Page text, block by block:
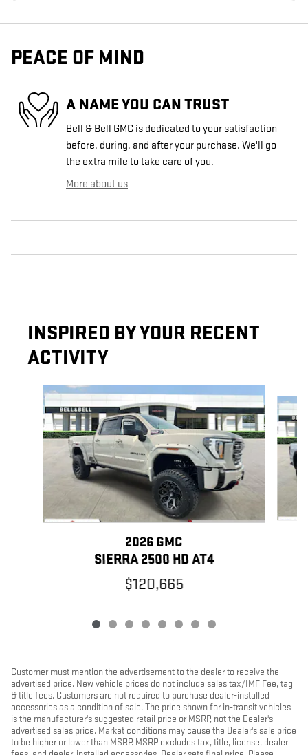
PEACE OF MIND
A NAME YOU CAN TRUST
Bell & Bell GMC is dedicated to your satisfaction
before, during, and after your purchase. We'll go
the extra mile to take care of you.
More about us
INSPIRED BY YOUR RECENT
ACTIVITY
Slide 1 of 8
2026 GMC
SIERRA 2500 HD AT4
$120,665
Customer must mention the advertisement to the dealer to receive the
advertised price. New vehicle prices do not include sales tax/IMF Fee, tag
& title fees. Customers are not required to purchase dealer-installed
accessories as a condition of sale. The price shown for in-transit vehicles
is the manufacturer's suggested retail price or MSRP, not the Dealer's
advertised sales price. Market conditions may cause the Dealer's sale price
to be higher or lower than MSRP. MSRP excludes tax, title, license, dealer